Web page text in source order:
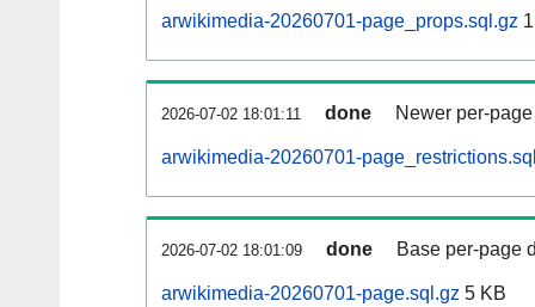
arwikimedia-20260701-page_props.sql.gz
2026-07-02 18:01:11 done Newer per-
arwikimedia-20260701-
2026-07-02 18:01:09 done Base per-page
arwikimedia-20260701-page.sql.gz 5 KB